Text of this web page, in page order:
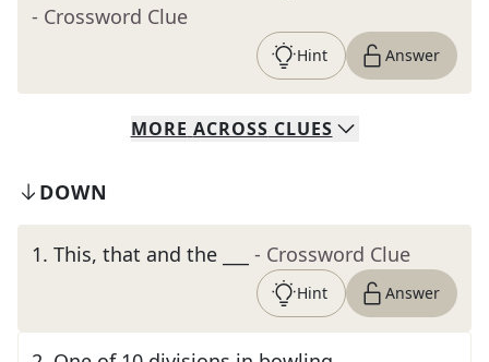
- Crossword Clue
Hint Answer
MORE ACROSS CLUES
DOWN
1. This, that and the ___ - Crossword Clue
Hint Answer